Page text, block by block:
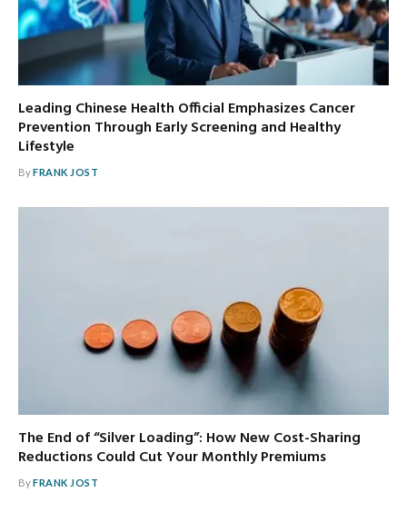
Leading Chinese Health Official Emphasizes Cancer
Prevention Through Early Screening and Healthy
Lifestyle
ByFRANK JOST
The End of “Silver Loading”: How New Cost-Sharing
Reductions Could Cut Your Monthly Premiums
ByFRANK JOST